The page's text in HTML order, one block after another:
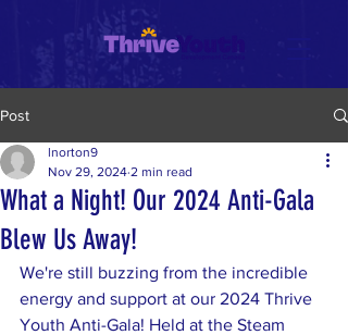
Post
What a Night! Our 2024 Anti-Gala
Blew Us Away!
lnorton9
Nov 29, 2024 2 min read
We're still buzzing from the incredible
energy and support at our 2024 Thrive
Youth Anti-Gala! Held at the Steam